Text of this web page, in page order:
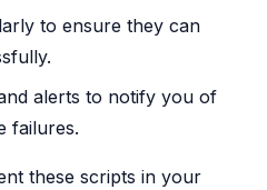
to ensure they can
alerts to notify you of
failures.
these scripts in your